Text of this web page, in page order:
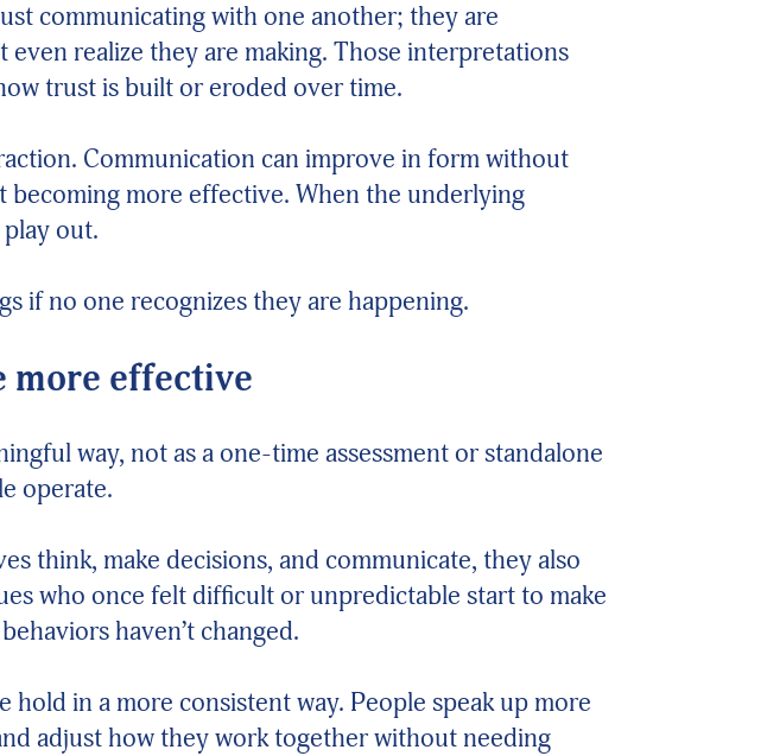
communicating with one another; they are
realize they are making. Those interpretations
trust is built or eroded over time.
Communication can improve in form without
more effective. When the underlying
out.
if no one recognizes they are happening.
more effective
way, not as a one-time assessment or standalone
operate.
think, make decisions, and communicate, they also
who once felt difficult or unpredictable start to make
haven’t changed.
in a more consistent way. People speak up more
adjust how they work together without needing